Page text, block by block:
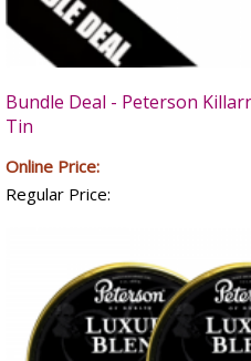
Bundle Deal - Peterson
Tin
Online Price:
Regular Price: